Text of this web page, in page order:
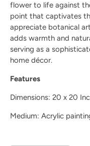
flower to life against
point that captivates
appreciate botanical
adds warmth and
serving as a
home décor.
Features
Dimensions: 20 x 20
Medium: Acrylic